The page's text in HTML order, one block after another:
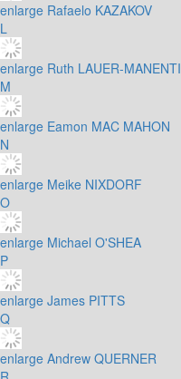
enlarge Rafaelo KAZAKOV
L
enlarge Ruth LAUER-MANENTI
M
enlarge Eamon MAC MAHON
N
enlarge Meike NIXDORF
O
enlarge Michael O'SHEA
P
enlarge James PITTS
Q
enlarge Andrew QUERNER